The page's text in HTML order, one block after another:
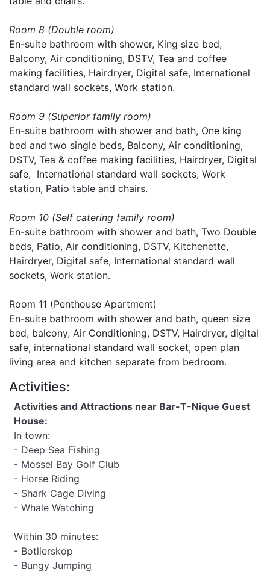
Room 8 (Double room)
En-suite bathroom with shower, King size bed,
Balcony, Air conditioning, DSTV, Tea and coffee
making facilities, Hairdryer, Digital safe, International
standard wall sockets, Work station.
Room 9 (Superior family room)
En-suite bathroom with shower and bath, One king
bed and two single beds, Balcony, Air conditioning,
DSTV, Tea & coffee making facilities, Hairdryer, Digital
safe, International standard wall sockets, Work
station, Patio table and chairs.
Room 10 (Self catering family room)
En-suite bathroom with shower and bath, Two Double
beds, Patio, Air conditioning, DSTV, Kitchenette,
Hairdryer, Digital safe, International standard wall
sockets, Work station.
Room 11 (Penthouse Apartment)
En-suite bathroom with shower and bath, queen size
bed, balcony, Air Conditioning, DSTV, Hairdryer, digital
safe, international standard wall socket, open plan
living area and kitchen separate from bedroom.
Activities:
Activities and Attractions near Bar-T-Nique Guest
House:
In town:
- Deep Sea Fishing
- Mossel Bay Golf Club
- Horse Riding
- Shark Cage Diving
- Whale Watching
Within 30 minutes:
- Botlierskop
- Bungy Jumping